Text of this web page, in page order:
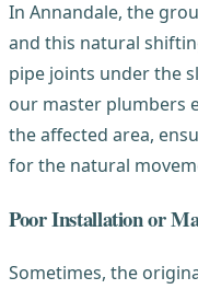
In Annandale, the
and this natural
pipe joints under the
our master plumbers
the affected area,
for the natural
Poor Installation or
Sometimes, the